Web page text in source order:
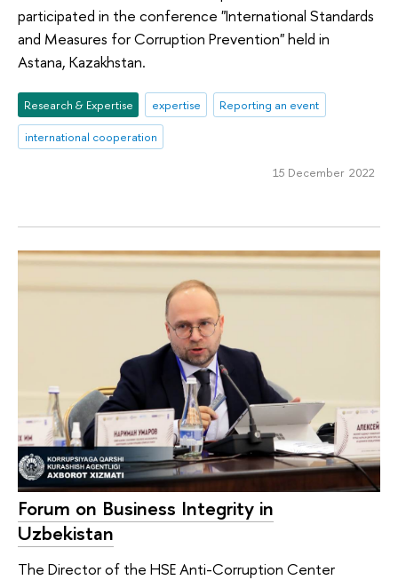
participated in the conference "International Standards
and Measures for Corruption Prevention" held in
Astana, Kazakhstan.
Research & Expertise expertise
Reporting an event
international cooperation
15 December 2022
Forum on Business Integrity in
Uzbekistan
The Director of the HSE Anti-Corruption Center